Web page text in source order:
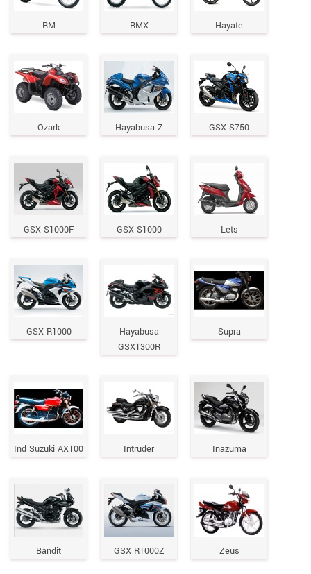
RM RMX Hayate
Ozark Hayabusa Z GSX S750
GSX S1000F GSX S1000 Lets
GSX R1000
Hayabusa
GSX1300R
Supra
Ind Suzuki AX100 Intruder Inazuma
Bandit GSX R1000Z Zeus